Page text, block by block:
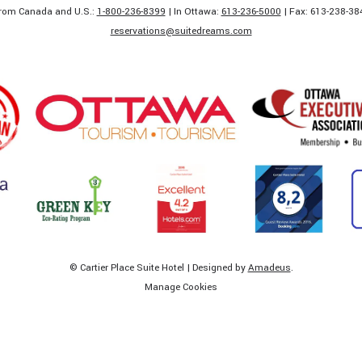
Canada and U.S.: 1-800-236-8399 | In Ottawa: 613-236-5000 | Fax: 613-238-
​reservations@suitedreams.com
© Cartier Place Suite Hotel | Designed byAmadeus.
Manage Cookies